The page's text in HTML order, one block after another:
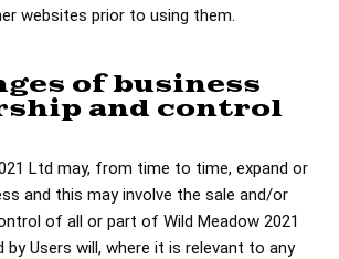
websites prior to using them.
of business
and control
Ltd may, from time to time, expand or
and this may involve the sale and/or
of all or part of Wild Meadow 2021
by Users will, where it is relevant to any